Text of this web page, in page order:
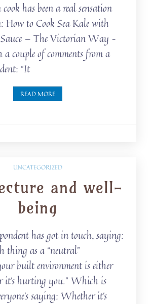
has been a real sensation
How to Cook Sea Kale with
— The Victorian Way –
couple of comments from a
“It
READ MORE
UNCATEGORIZED
and well-
being
has got in touch, saying:
thing as a “neutral”
built environment is either
it’s hurting you.” Which is
saying: Whether it’s